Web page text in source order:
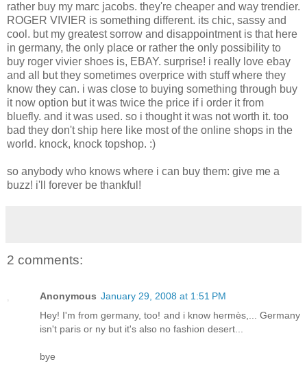
rather buy my marc jacobs. they're cheaper and way trendier.
ROGER VIVIER is something different. its chic, sassy and
cool. but my greatest sorrow and disappointment is that here
in germany, the only place or rather the only possibility to
buy roger vivier shoes is, EBAY. surprise! i really love ebay
and all but they sometimes overprice with stuff where they
know they can. i was close to buying something through buy
it now option but it was twice the price if i order it from
bluefly. and it was used. so i thought it was not worth it. too
bad they don't ship here like most of the online shops in the
world. knock, knock topshop. :)
so anybody who knows where i can buy them: give me a
buzz! i'll forever be thankful!
2 comments:
Anonymous January 29, 2008 at 1:51 PM
Hey! I'm from germany, too! and i know hermès,... Germany
isn't paris or ny but it's also no fashion desert...
bye